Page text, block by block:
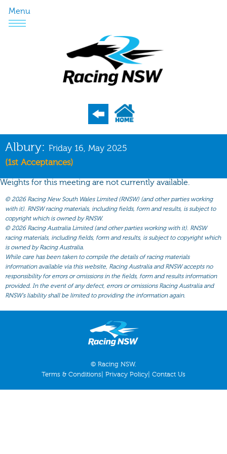
Menu
Program
Nominations
Weights
Recent Form
All Form
Gear
Scratchings
Results
Albury: Friday 16, May 2025
(1st Acceptances)
Weights for this meeting are not currently available.
©2026 Racing New South Wales Limited (RNSW) (and other parties working
with it). RNSW racing materials, including fields, form and results, is subject to
copyright which is owned by RNSW.
©2026 Racing Australia Limited (and other parties working with it). RNSW
racing materials, including fields, form and results, is subject to copyright which
is owned by Racing Australia.
While care has been taken to compile the details of racing materials
information available via this website, Racing Australia and RNSW accepts no
responsibility for errors or omissions in the fields, form and results information
provided. In the event of any defect, errors or omissions Racing Australia and
RNSW’s liability shall be limited to providing the information again.
© Racing NSW.
Terms & Conditions
Privacy Policy Contact Us